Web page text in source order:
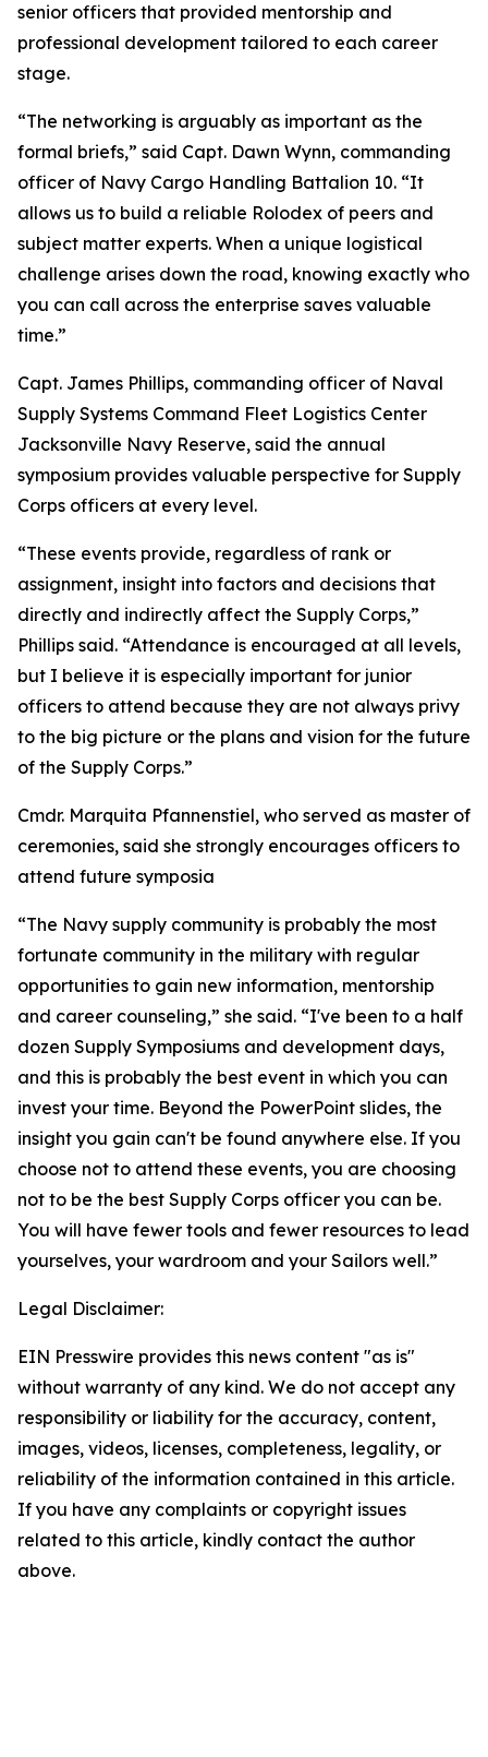
senior officers that provided mentorship and
professional development tailored to each career
stage.
“The networking is arguably as important as the
formal briefs,” said Capt. Dawn Wynn, commanding
officer of Navy Cargo Handling Battalion 10. “It
allows us to build a reliable Rolodex of peers and
subject matter experts. When a unique logistical
challenge arises down the road, knowing exactly who
you can call across the enterprise saves valuable
time.”
Capt. James Phillips, commanding officer of Naval
Supply Systems Command Fleet Logistics Center
Jacksonville Navy Reserve, said the annual
symposium provides valuable perspective for Supply
Corps officers at every level.
“These events provide, regardless of rank or
assignment, insight into factors and decisions that
directly and indirectly affect the Supply Corps,”
Phillips said. “Attendance is encouraged at all levels,
but I believe it is especially important for junior
officers to attend because they are not always privy
to the big picture or the plans and vision for the future
of the Supply Corps.”
Cmdr. Marquita Pfannenstiel, who served as master of
ceremonies, said she strongly encourages officers to
attend future symposia
“The Navy supply community is probably the most
fortunate community in the military with regular
opportunities to gain new information, mentorship
and career counseling,” she said. “I've been to a half
dozen Supply Symposiums and development days,
and this is probably the best event in which you can
invest your time. Beyond the PowerPoint slides, the
insight you gain can't be found anywhere else. If you
choose not to attend these events, you are choosing
not to be the best Supply Corps officer you can be.
You will have fewer tools and fewer resources to lead
yourselves, your wardroom and your Sailors well.”
Legal Disclaimer:
EIN Presswire provides this news content "as is"
without warranty of any kind. We do not accept any
responsibility or liability for the accuracy, content,
images, videos, licenses, completeness, legality, or
reliability of the information contained in this article.
If you have any complaints or copyright issues
related to this article, kindly contact the author
above.